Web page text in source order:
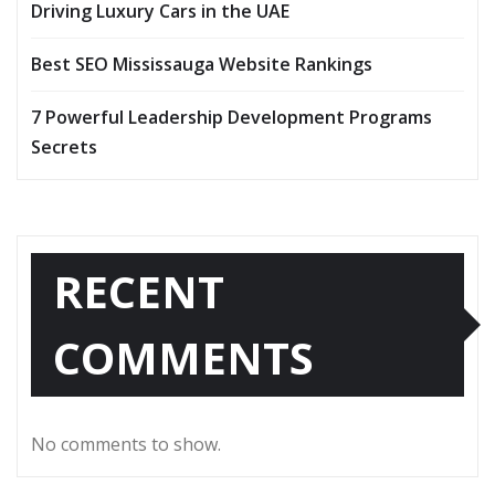
Driving Luxury Cars in the UAE
Best SEO Mississauga Website Rankings
7 Powerful Leadership Development Programs
Secrets
RECENT
COMMENTS
No comments to show.